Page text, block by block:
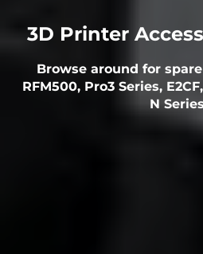
3D Printer
Browse around for
RFM500, Pro3 Series,
N